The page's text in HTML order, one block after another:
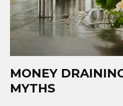
MONEY
MYTHS